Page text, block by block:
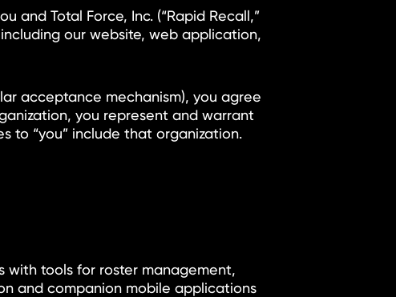
and Total Force, Inc. (“Rapid Recall,”
including our website, web application,
acceptance mechanism), you agree
you represent and warrant
to “you” include that organization.
with tools for roster management,
and companion mobile applications